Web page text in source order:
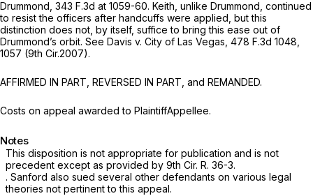
Drummond, 343 F.3d at 1059-60. Keith, unlike Drummond, continued
to resist the officers after handcuffs were applied, but this
distinction does not, by itself, suffice to bring this ease out of
Drummond’s orbit. See Davis v. City of Las Vegas, 478 F.3d 1048
1057 (9th Cir.2007).
AFFIRMED IN PART, REVERSED IN PART, and REMANDED.
Costs on appeal awarded to PlaintiffAppellee.
Notes
This disposition is not appropriate for publication and is not
precedent except as provided by 9th Cir. R. 36-3.
. Sanford also sued several other defendants on various legal
theories not pertinent to this appeal.